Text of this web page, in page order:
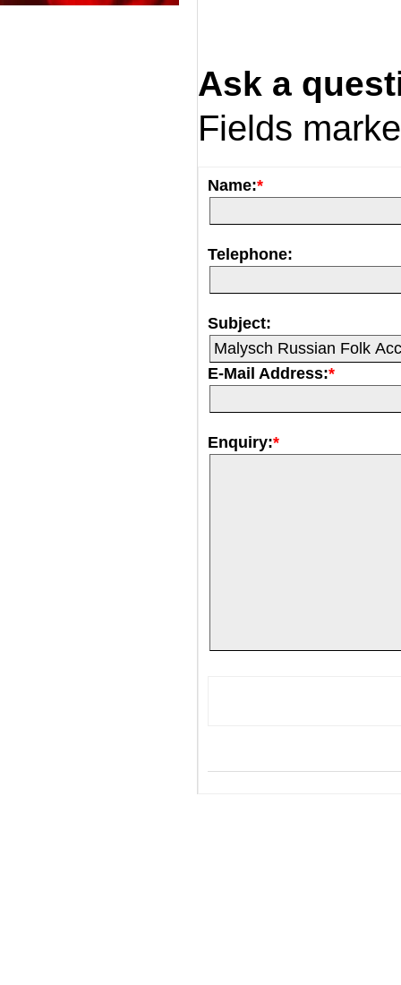
Ask a
Fields
Name:*
Telephone:
Subject:
E-Mail Address:*
Enquiry:*